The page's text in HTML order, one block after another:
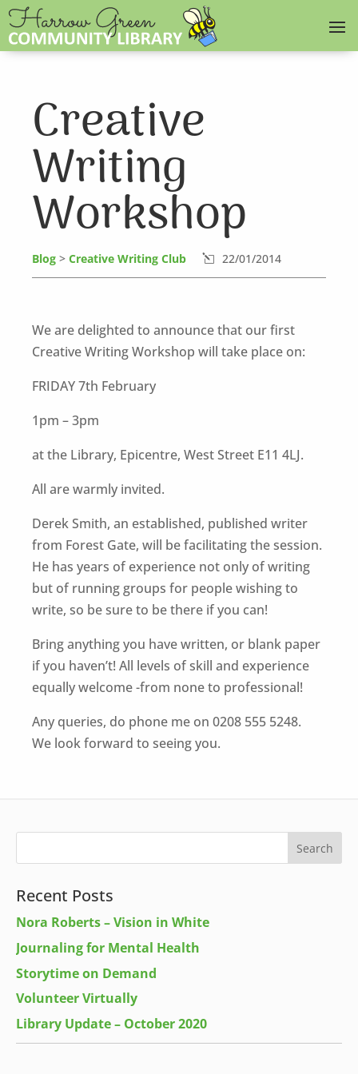
Creative
Writing
Workshop
Blog > Creative Writing Club l 22/01/2014
We are delighted to announce that our first
Creative Writing Workshop will take place on:
FRIDAY 7th February
1pm – 3pm
at the Library, Epicentre, West Street E11 4LJ.
All are warmly invited.
Derek Smith, an established, published writer
from Forest Gate, will be facilitating the session.
He has years of experience not only of writing
but of running groups for people wishing to
write, so be sure to be there if you can!
Bring anything you have written, or blank paper
if you haven’t! All levels of skill and experience
equally welcome -from none to professional!
Any queries, do phone me on 0208 555 5248.
We look forward to seeing you.
Recent Posts
Nora Roberts – Vision in White
Journaling for Mental Health
Storytime on Demand
Volunteer Virtually
Library Update – October 2020